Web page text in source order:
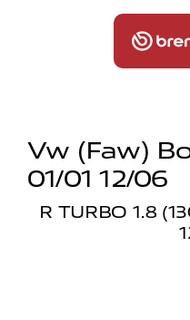
Vw (faw)
01/01 12/06
R TURBO 1.8